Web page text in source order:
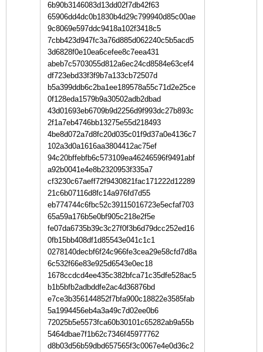
6b90b3146083d13dd02f7db42f63
65906dd4dc0b1830b4d29c799940d85c00ae
9c8069e597ddc9418a102f3418c5
7cbb423d947fc3a76d885d062240c5b5acd5
3d6828f0e10ea6cefee8c7eea431
abeb7c5703055d812a6ec24cd8584e63cef4
df723ebd33f3f9b7a133cb72507d
b5a399ddb6c2ba1ee189578a55c71d2e25ce
0f128eda1579b9a30502adb2dbad
43d01693eb6709b9d2256d9f993dc27b893c
2f1a7eb4746bb13275e55d218493
4be8d072a7d8fc20d035c01f9d37a0e4136c7
102a3d0a1616aa3804412ac75ef
94c20bffebfb6c573109ea46246596f9491abf
a92b0041e4e8b2320953f335a7
cf3230c67aeff72f9430821fac171222d12289
21c6b07116d8fc14a976fd7d55
eb774744c6fbc52c39115016723e5ecfaf703
65a59a176b5e0bf905c218e2f5e
fe07da6735b39c3c27f0f3b6d79dcc252ed16
0fb15bb408df1d85543e041c1c1
0278140decbf6f24c966fe3cea29e58cfd7d8a
6c532f66e83e925d6543e0ec18
1678ccdcd4ee435c382bfca71c35dfe528ac5
b1b5bfb2adbddfe2ac4d36876bd
e7ce3b356144852f7bfa900c18822e3585fab
5a1994456eb4a3a49c7d02ee0b6
72025b5e5573fca60b30101c65282ab9a55b
5464dbae7f1b62c7346f45977762
d8b03d56b59dbd657565f3c0067e4e0d36c2